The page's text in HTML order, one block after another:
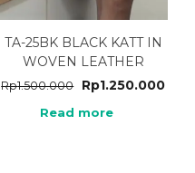
TA-25BK BLACK KATT IN
WOVEN LEATHER
Rp1.500.000 Rp1.250.000
Read more